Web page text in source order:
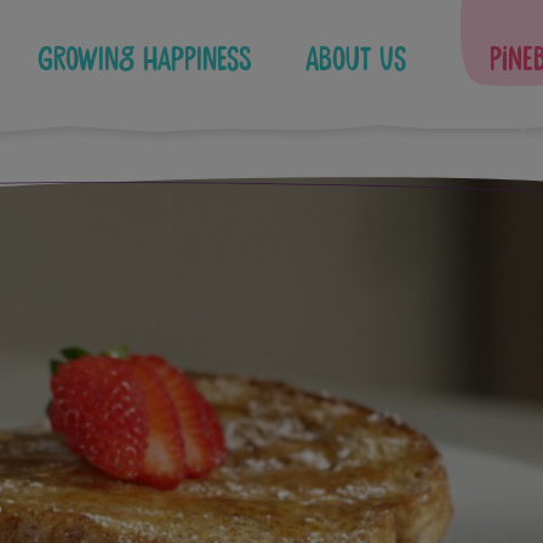
Growing Happiness About Us